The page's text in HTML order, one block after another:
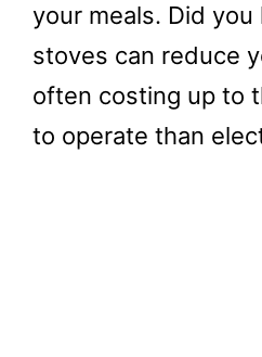
your meals. Did
stoves can reduce
often costing up to
to operate than